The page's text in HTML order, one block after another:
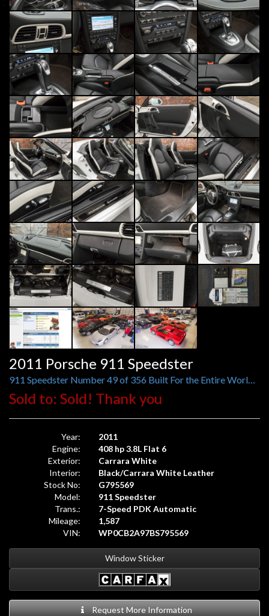
2011 Porsche 911 Speedster
911 Speedster Number 49 of 356 Built For the Entire World, 1,587 Original Miles
Sold to: Sold! Thank you
Year:
2011
Engine:
408 hp 3.8L Flat 6
Exterior:
Carrara White
Interior:
Black/Carrara White Leather
Stock No:
G795569
Model:
911 Speedster
Trans.:
7-Speed PDK Automatic
Mileage:
1,587
VIN:
WP0CB2A97BS795569
Window Sticker
Request More Information